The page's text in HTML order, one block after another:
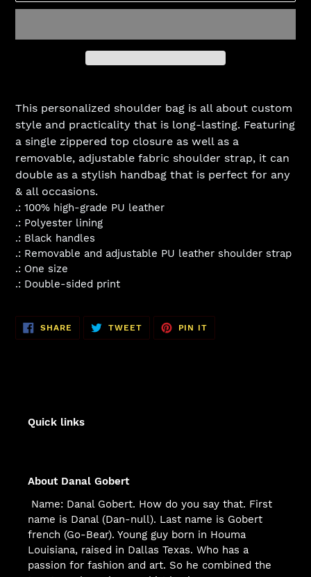
your
cart
This personalized shoulder bag is all about custom
style and practicality that is long-lasting. Featuring
a single zippered top closure as well as a
removable, adjustable fabric shoulder strap, it can
double as a stylish handbag that is perfect for any
& all occasions.
.: 100% high-grade PU leather
.: Polyester lining
.: Black handles
.: Removable and adjustable PU leather shoulder strap
.: One size
.: Double-sided print
SHARE SHARE
ON
FACEBOOK
TWEETTWEET
TWITTER
PIN IT
PINTEREST
Quick links
About Danal Gobert
Name: Danal Gobert. How do you say that. First
name is Danal (Dan-null). Last name is Gobert
french (Go-Bear). Young guy born in Houma
Louisiana, raised in Dallas Texas. Who has a
passion for fashion and art. So he combined the